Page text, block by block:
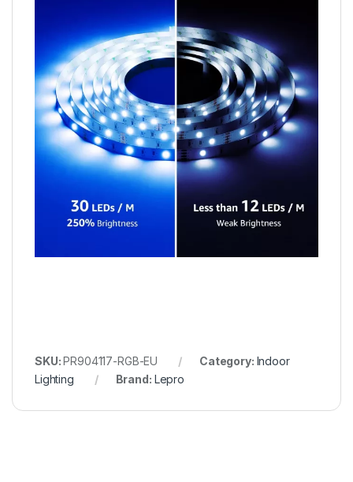
SKU:PR904117-RGB-EU Category: Indoor
Lighting
Brand: Lepro